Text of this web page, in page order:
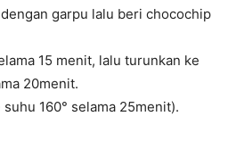
garpu lalu beri chocochip
15 menit, lalu turunkan ke
20menit.
160° selama 25menit).